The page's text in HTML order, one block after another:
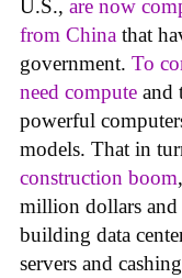
U.S., are now
from China that
government. To
need compute and
powerful
models. That in
construction boom
million dollars and
building data
servers and